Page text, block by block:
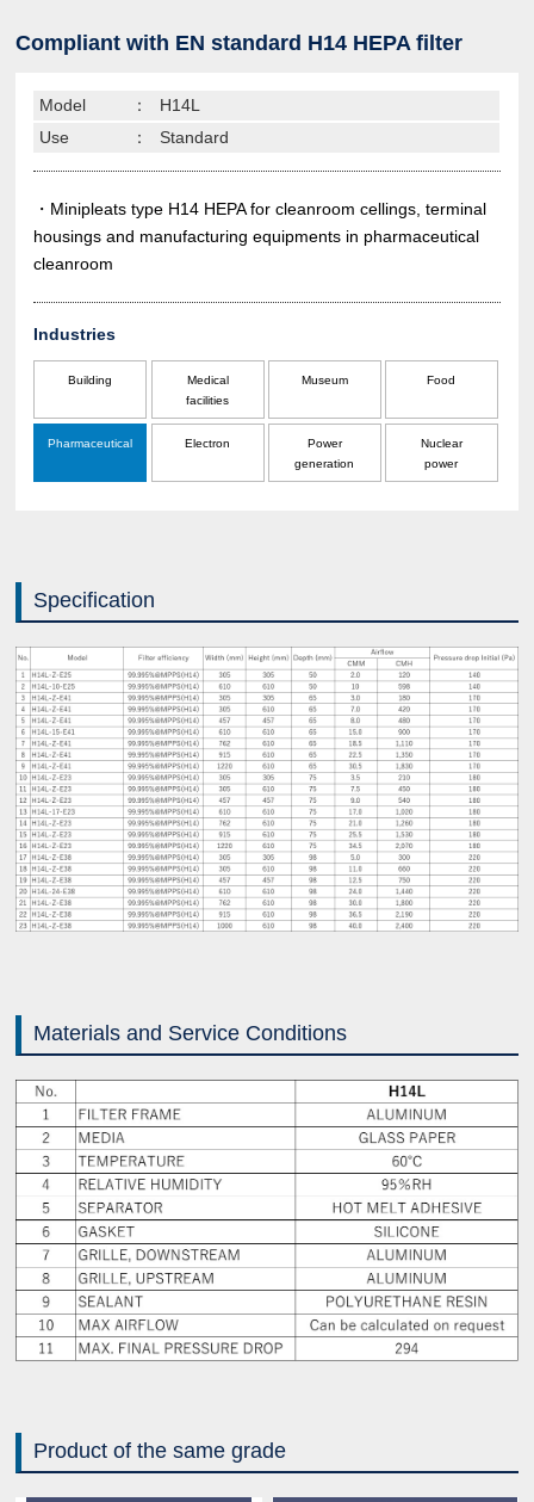
Compliant with EN standard H14 HEPA filter
Model ：
H14L
Use
： Standard
・Minipleats type H14 HEPA for cleanroom cellings, terminal
housings and manufacturing equipments in pharmaceutical
cleanroom
Industries
Building
Medical
facilities
Museum Food
Pharmaceutical Electron
Power
generation
Nuclear
power
Specification
Materials and Service Conditions
Product of the same grade